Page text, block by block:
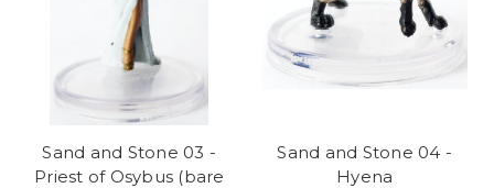
Sand and Stone 03 -
Priest of Osybus (bare
Sand and Stone 04 -
Hyena